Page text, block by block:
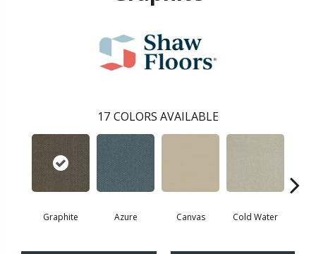
17 COLORS AVAILABLE
Graphite Azure Canvas Cold Water